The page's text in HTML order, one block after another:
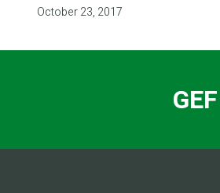
October 23, 2017